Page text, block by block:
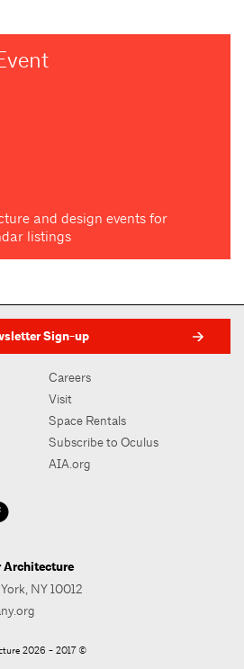
and design events for
listings
Sign-up
Careers
Visit
Space Rentals
Subscribe to Oculus
AIA.org
Architecture
NY 10012
2026 - 2017 ©